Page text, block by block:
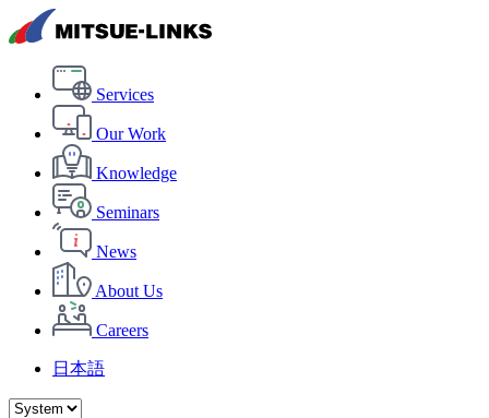
Services
Our Work
Knowledge
Seminars
News
About Us
Careers
日本語